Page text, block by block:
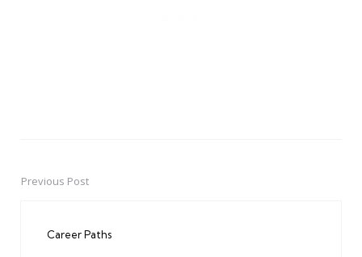
PostPrevious Post
Career Paths